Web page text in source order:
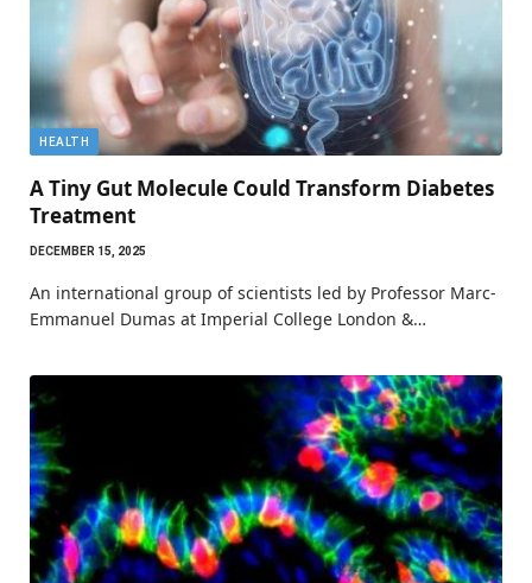
HEALTH
A Tiny Gut Molecule Could Transform Diabetes
Treatment
DECEMBER 15, 2025
An international group of scientists led by Professor Marc-
Emmanuel Dumas at Imperial College London &…